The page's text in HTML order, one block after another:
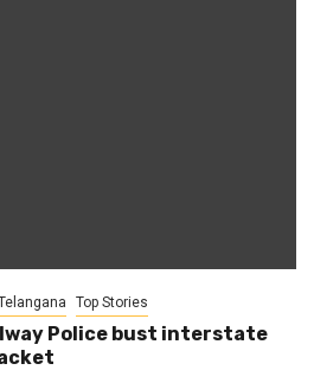
Top Stories
Police bust interstate